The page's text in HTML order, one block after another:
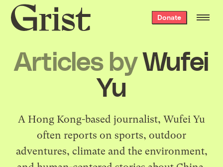
Grist
home
Donate
Articles byWufei
Yu
A Hong Kong-based journalist, Wufei Yu
often reports on sports, outdoor
adventures, climate and the environment,